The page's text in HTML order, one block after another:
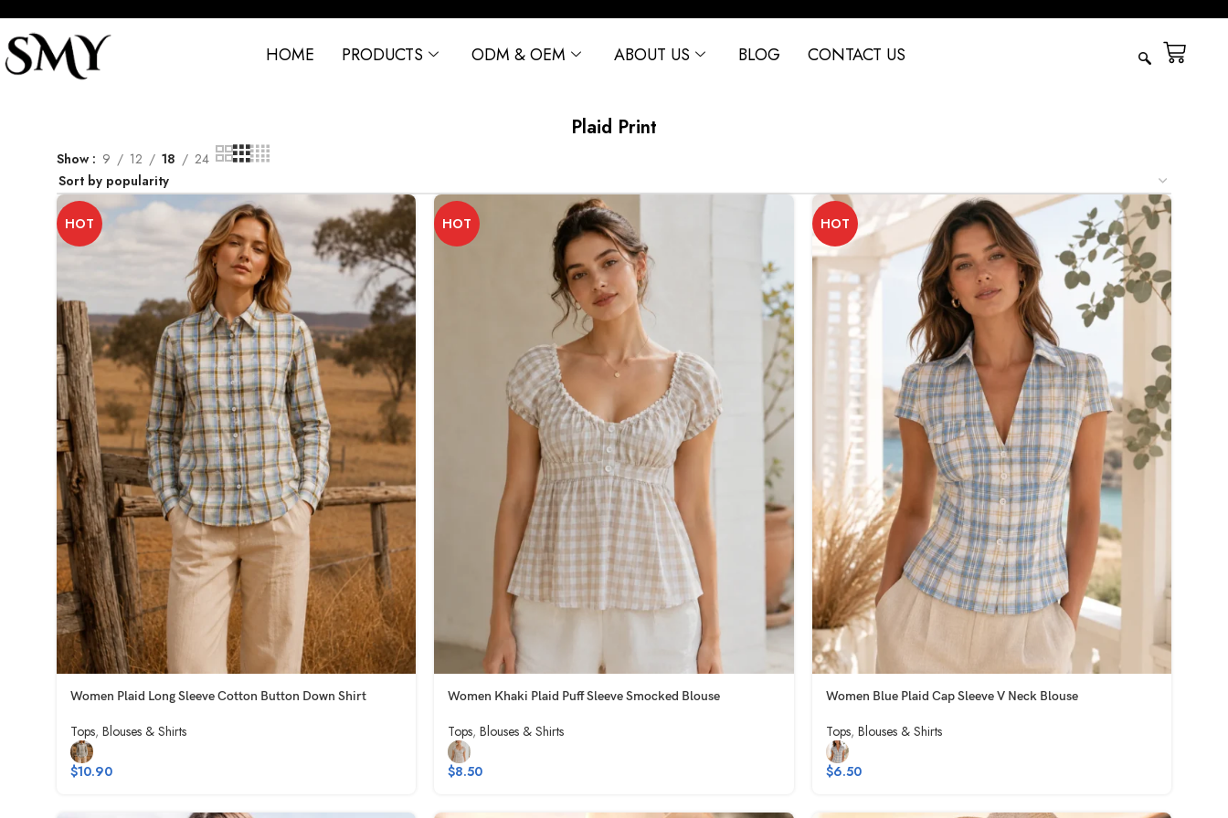
HOME PRODUCTS ODM & OEM ABOUT US BLOG CONTACT US
Plaid Print
Show 9 12 18 24
HOT
Women Plaid Long Sleeve Cotton Button Down Shirt
Tops, Blouses & Shirts
$10.90
HOT
Women Khaki Plaid Puff Sleeve Smocked Blouse
Tops,Blouses & Shirts
$8.50
HOT
Women Blue Plaid Cap Sleeve V Neck Blouse
Tops, Blouses & Shirts
$6.50